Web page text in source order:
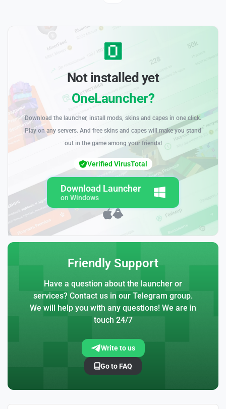
Not installed yet
OneLauncher?
Download the launcher, install mods, skins and capes in one click.
Play on any servers. And free skins and capes will make you stand
out in the game among your friends!
Download Launcher
on Windows
Verified VirusTotal
Friendly Support
Have a question about the launcher or
services? Contact us in our Telegram group.
We will help you with any questions! We are in
touch 24/7
Write to us
Go to FAQ